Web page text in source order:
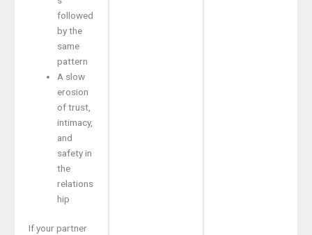
followed
by the
same
pattern
A slow
erosion
of trust,
intimacy,
and
safety in
the
relations
hip
If your partner